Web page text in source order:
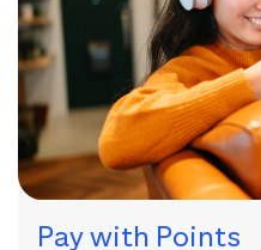
Pay with Points